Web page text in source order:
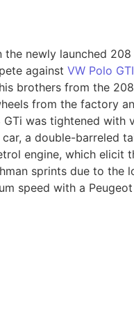
newly launched 208
against VW Polo GTI
brothers from the
from the factory
was tightened with
a double-barreled
engine, which elicit
sprints due to the
speed with a